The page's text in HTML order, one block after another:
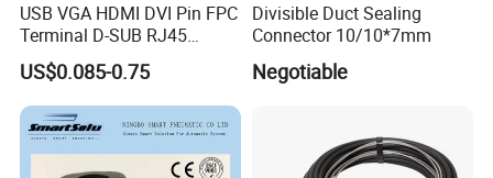
USB VGA HDMI DVI Pin FPC
Terminal D-SUB RJ45
Connector
US$0.085-0.75
Divisible Duct Sealing
Connector 10/10*7mm
Negotiable